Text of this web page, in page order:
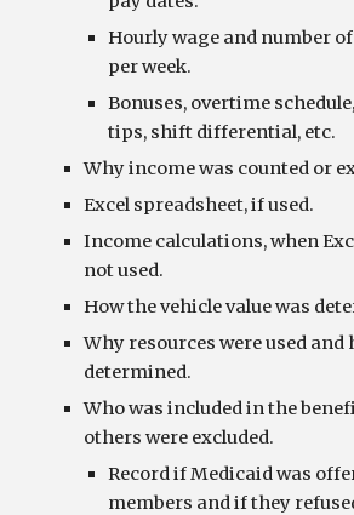
Hourly wage and number
per week.
Bonuses, overtime
tips, shift differential, etc.
Why income was counted or
Excel spreadsheet, if used.
Income calculations, when
not used.
How the vehicle value was
Why resources were used and
determined.
Who was included in the
others were excluded.
Record if Medicaid was
members and if they